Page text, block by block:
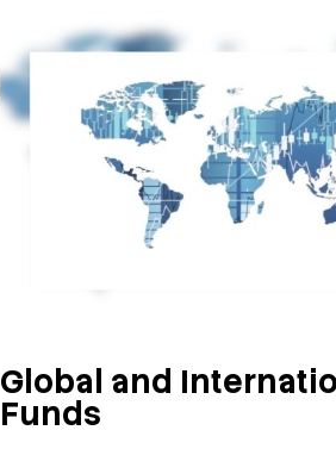
Global and
Funds